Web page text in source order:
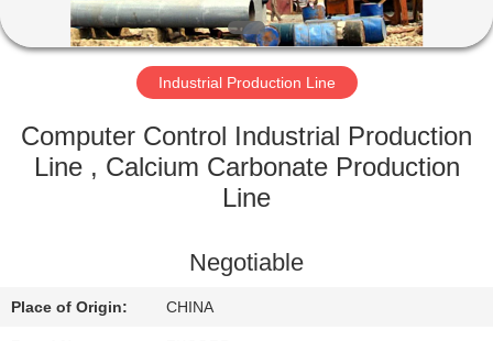
VR
SHOW
ABOUT
US
Industrial Production Line
Computer Control Industrial Production
Line , Calcium Carbonate Production
Line
Negotiable
Place of Origin: CHINA